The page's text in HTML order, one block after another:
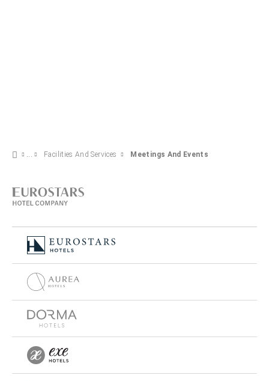
Facilities And Services Meetings And Events